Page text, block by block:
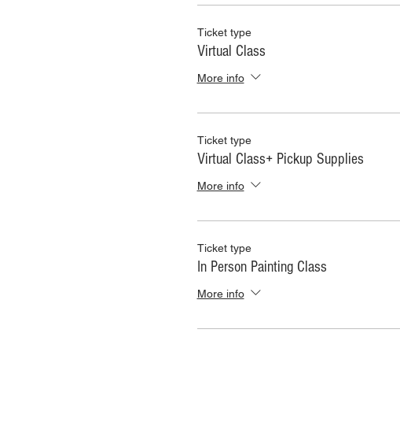
Ticket type
Virtual Class
More info
Ticket type
Virtual Class+ Pickup Supplies
More info
Ticket type
In Person Painting Class
More info